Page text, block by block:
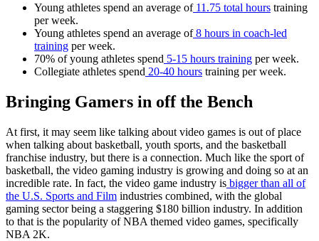
Young athletes spend an average of11.75 total hours training
per week.
Young athletes spend an average of8 hours in coach-led
training per week.
70% of young athletes spend 5-15 hours training per week.
Collegiate athletes spend 20-40 hours training per week.
Bringing Gamers in off the Bench
At first, it may seem like talking about video games is out of place
when talking about basketball, youth sports, and the basketball
franchise industry, but there is a connection. Much like the sport of
basketball, the video gaming industry is growing and doing so at an
incredible rate. In fact, the video game industry is bigger than all of
the U.S. Sports and Film industries combined, with the global
gaming sector being a staggering $180 billion industry. In addition
to that is the popularity of NBA themed video games, specifically
NBA 2K.